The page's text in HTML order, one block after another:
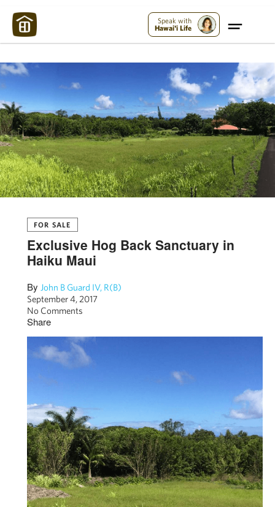
Speak with
Hawai'i Life
FOR SALE
Exclusive Hog Back Sanctuary in
Haiku Maui
By John B Guard IV, R(B)
September 4, 2017
No Comments
Share
Maui Strong: Please Help Maui – Donate Now!